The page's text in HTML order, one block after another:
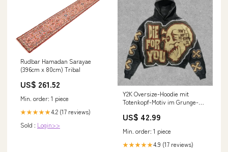
Rudbar Hamadan Sarayae
(396cm x 80cm) Tribal
US$ 261.52
Min. order: 1 piece
★★★★★4.2 (17 reviews)
Sold : Login>>
Y2K Oversize-Hoodie mit
Totenkopf-Motiv im Grunge-Stil
US$ 42.99
Min. order: 1 piece
★★★★★4.9 (17 reviews)